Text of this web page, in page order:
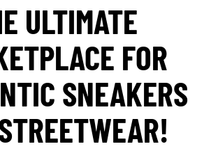
ULTIMATE
FOR
SNEAKERS